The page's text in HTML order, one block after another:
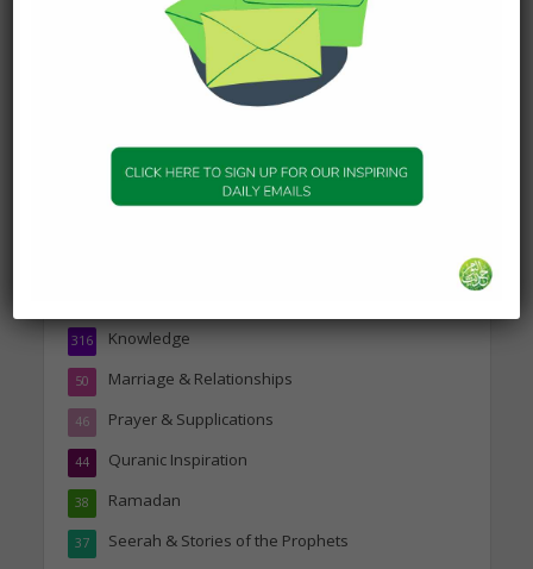
19 January 2025
Companions of the Prophet
Knowledge
316
Marriage & Relationships
50
Prayer & Supplications
46
Quranic Inspiration
44
Ramadan
38
Seerah & Stories of the Prophets
37